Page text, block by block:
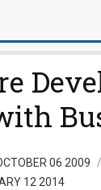
06 2009
12 2014